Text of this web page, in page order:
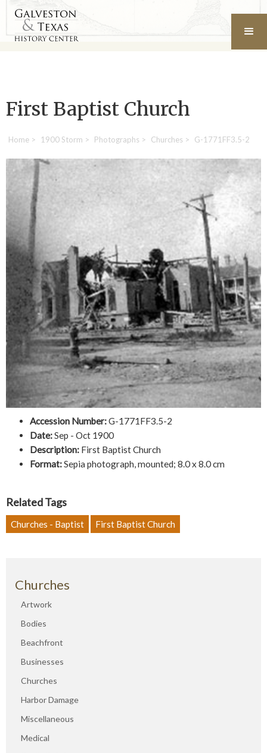
First Baptist Church
Home > 1900 Storm > Photographs > Churches > G-1771FF3.5-2
Accession Number:G-1771FF3.5-2
Date:Sep - Oct 1900
Description: First Baptist Church
Format:Sepia photograph, mounted; 8.0 x 8.0 cm
Related Tags
Churches - Baptist First Baptist Church
Churches
Artwork
Bodies
Beachfront
Businesses
Churches
Harbor Damage
Miscellaneous
Medical